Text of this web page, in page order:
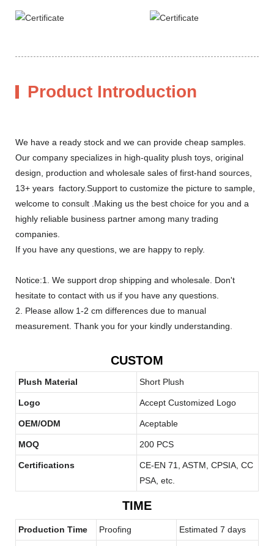
Product Introduction
We have a ready stock and we can provide cheap samples.
Our company specializes in high-quality plush toys, original
design, production and wholesale sales of first-hand sources,
13+ years factory.Support to customize the picture to sample,
welcome to consult .Making us the best choice for you and a
highly reliable business partner among many trading
companies.
If you have any questions, we are happy to reply.
Notice:1. We support drop shipping and wholesale. Don't
hesitate to contact with us if you have any questions.
2. Please allow 1-2 cm differences due to manual
measurement. Thank you for your kindly understanding.
CUSTOM
Plush Material Short Plush
Logo Accept Customized Logo
OEM/ODM Aceptable
MOQ 200 PCS
Certifications
CE-EN 71, ASTM, CPSIA, CC
PSA, etc.
TIME
Production Time Proofing Estimated 7 days